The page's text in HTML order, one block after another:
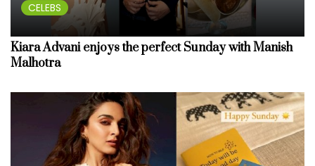
CELEBS
Kiara Advani enjoys the perfect Sunday with Manish
Malhotra